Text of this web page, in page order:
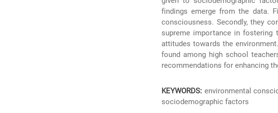
findings emerge from the data.
consciousness. Secondly, they
supreme importance in fostering
attitudes towards the
found among high school
recommendations for enhancing
KEYWORDS: environmental
sociodemographic factors